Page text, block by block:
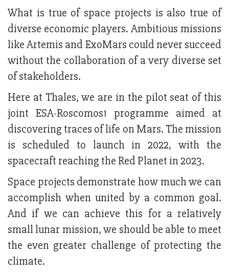
What is true of space projects is also true of
diverse economic players. Ambitious missions
like Artemis and ExoMars could never succeed
without the collaboration of a very diverse set
of stakeholders.
Here at Thales, we are in the pilot seat of this
joint ESA-Roscomos1 programme aimed at
discovering traces of life on Mars. The mission
is scheduled to launch in 2022, with the
spacecraft reaching the Red Planet in 2023.
Space projects demonstrate how much we can
accomplish when united by a common goal.
And if we can achieve this for a relatively
small lunar mission, we should be able to meet
the even greater challenge of protecting the
climate.